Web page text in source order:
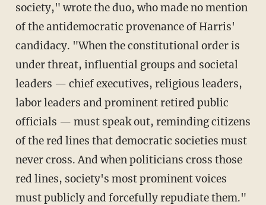
society," wrote the duo, who made no mention
of the antidemocratic provenance of Harris'
candidacy. "When the constitutional order is
under threat, influential groups and societal
leaders — chief executives, religious leaders,
labor leaders and prominent retired public
officials — must speak out, reminding citizens
of the red lines that democratic societies must
never cross. And when politicians cross those
red lines, society's most prominent voices
must publicly and forcefully repudiate them."